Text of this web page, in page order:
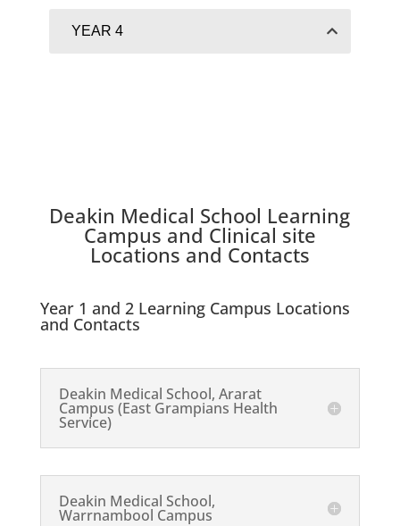
YEAR 4
Deakin Medical School Learning
Campus and Clinical site
Locations and Contacts
Year 1 and 2 Learning Campus Locations
and Contacts
Deakin Medical School, Ararat
Campus (East Grampians Health
Service)
Deakin Medical School,
Warrnambool Campus